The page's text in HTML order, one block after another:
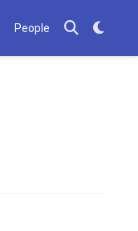
People